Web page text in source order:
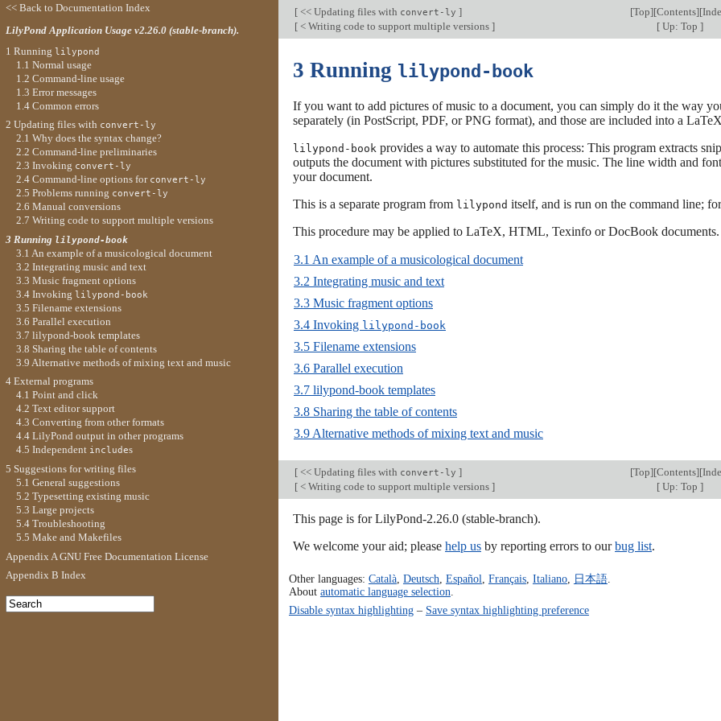
[ << Updating files with convert-ly ] [Top][Contents][
[ < Writing code to support multiple versions ] [ Up: Top ]
3 Running lilypond-book
If you want to add pictures of music to a document, you can simply do it the way
separately (in PostScript, PDF, or PNG format), and those are included into a
lilypond-book provides a way to automate this process: This program extracts
outputs the document with pictures substituted for the music. The line width and
your document.
This is a separate program from lilypond itself, and is run on the command line;
This procedure may be applied to LaTeX, HTML, Texinfo or DocBook documents.
3.1 An example of a musicological document
3.2 Integrating music and text
3.3 Music fragment options
3.4 Invoking lilypond-book
3.5 Filename extensions
3.6 Parallel execution
3.7 lilypond-book templates
3.8 Sharing the table of contents
3.9 Alternative methods of mixing text and music
[ << Updating files with convert-ly ] [Top][Contents][
[ < Writing code to support multiple versions ] [ Up: Top ]
This page is for LilyPond-2.26.0 (stable-branch).
We welcome your aid; please help us by reporting errors to ourbug list.
Other languages: Català, Deutsch Español Français, Italiano, 日本語.
About automatic language selection
Disable syntax highlighting– Save syntax highlighting preference
<< Back to Documentation Index
LilyPond Application Usage v2.26.0 (stable-branch).
1 Running lilypond
1.1 Normal usage
1.2 Command-line usage
1.3 Error messages
1.4 Common errors
2 Updating files with convert-ly
2.1 Why does the syntax change?
2.2 Command-line preliminaries
2.3 Invoking convert-ly
2.4 Command-line options for convert-ly
2.5 Problems running convert-ly
2.6 Manual conversions
2.7 Writing code to support multiple versions
3 Running lilypond-book
3.1 An example of a musicological document
3.2 Integrating music and text
3.3 Music fragment options
3.4 Invoking lilypond-book
3.5 Filename extensions
3.6 Parallel execution
3.7 lilypond-book templates
3.8 Sharing the table of contents
3.9 Alternative methods of mixing text and music
4 External programs
4.1 Point and click
4.2 Text editor support
4.3 Converting from other formats
4.4 LilyPond output in other programs
4.5 Independent includes
5 Suggestions for writing files
5.1 General suggestions
5.2 Typesetting existing music
5.3 Large projects
5.4 Troubleshooting
5.5 Make and Makefiles
Appendix A GNU Free Documentation License
Appendix B Index